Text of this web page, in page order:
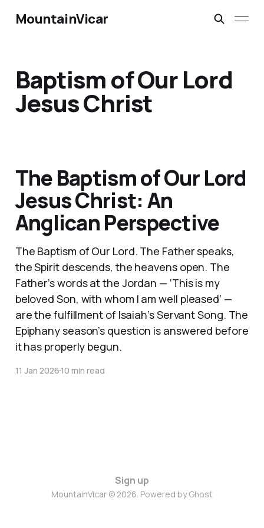
MountainVicar
Baptism of Our Lord
Jesus Christ
The Baptism of Our Lord
Jesus Christ: An
Anglican Perspective
The Baptism of Our Lord. The Father speaks,
the Spirit descends, the heavens open. The
Father’s words at the Jordan — ‘This is my
beloved Son, with whom I am well pleased’ —
are the fulfillment of Isaiah’s Servant Song. The
Epiphany season’s question is answered before
it has properly begun.
11 Jan 202610 min read
Sign up
MountainVicar © 2026. Powered byGhost